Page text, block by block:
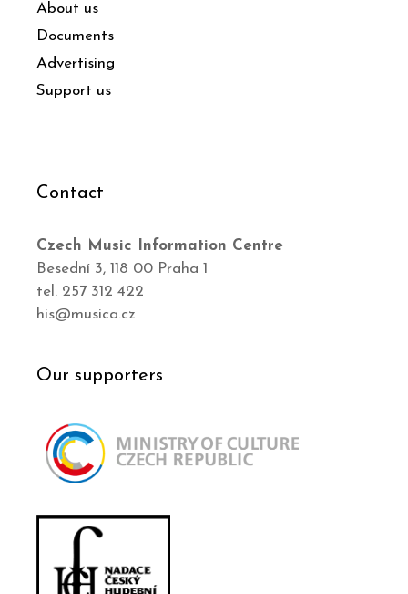
About us
Documents
Advertising
Support us
Contact
Czech Music Information Centre
Besední 3, 118 00 Praha 1
tel. 257 312 422
his@musica.cz
Our supporters